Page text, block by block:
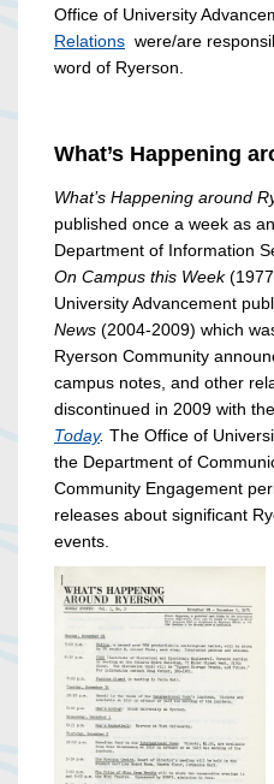
Office of University
Relations were/are
word of Ryerson.
What’s Happening
What’s Happening around
published once a week as
Department of Information
On Campus this Week
University Advancement
News (2004-2009) which
Ryerson Community
campus notes, and other
discontinued in 2009 with
Today. The Office of
the Department of
Community Engagement
releases about significant
events.